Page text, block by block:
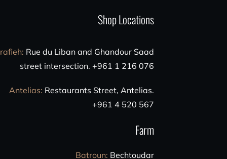
Shop Locations
: Rue du Liban and Ghandour Saad
street intersection. +961 1 216 076
Antelias: Restaurants Street, Antelias.
+961 4 520 567
Farm
Batroun: Bechtoudar